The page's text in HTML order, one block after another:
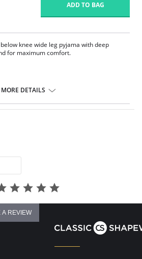
ADD TO BAG
knee wide leg pyjama with deep
for maximum comfort.
MORE DETAILS
A REVIEW